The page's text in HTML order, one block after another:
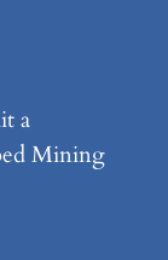
a
Mining